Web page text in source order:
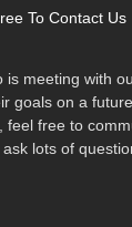
To Contact Us
is meeting with
goals on a
feel free to
lots of